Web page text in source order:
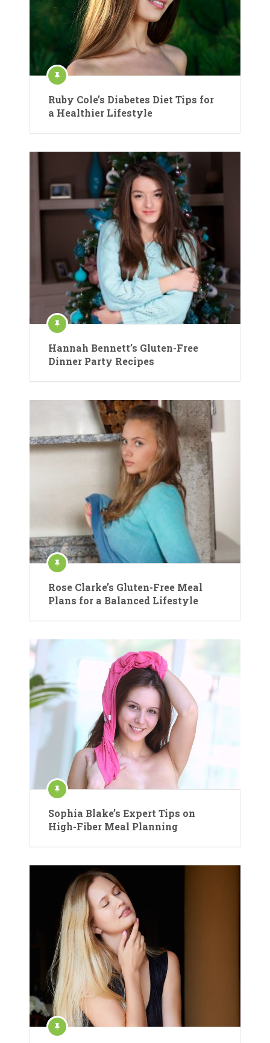
Ruby Cole’s Diabetes Diet Tips for
a Healthier Lifestyle
Hannah Bennett’s Gluten-Free
Dinner Party Recipes
Rose Clarke’s Gluten-Free Meal
Plans for a Balanced Lifestyle
Sophia Blake’s Expert Tips on
High-Fiber Meal Planning